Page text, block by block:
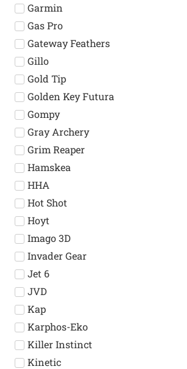
Garmin
Gas Pro
Gateway Feathers
Gillo
Gold Tip
Golden Key Futura
Gompy
Gray Archery
Grim Reaper
Hamskea
HHA
Hot Shot
Hoyt
Imago 3D
Invader Gear
Jet 6
JVD
Kap
Karphos-Eko
Killer Instinct
Kinetic